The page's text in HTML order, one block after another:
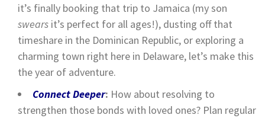
it’s finally booking that trip to Jamaica (my son
swears it’s perfect for all ages!), dusting off that
timeshare in the Dominican Republic, or exploring a
charming town right here in Delaware, let’s make this
the year of adventure.
Connect Deeper: How about resolving to
strengthen those bonds with loved ones? Plan regular